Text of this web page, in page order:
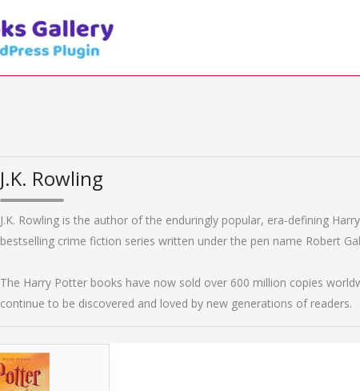
J.K. Rowling
J.K. Rowling is the author of the enduringly popular, era-defining
bestselling crime fiction series written under the pen name Robert
The Harry Potter books have now sold over 600 million copies
continue to be discovered and loved by new generations of readers.